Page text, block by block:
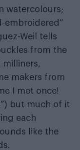
watercolours;
embroidered”
Weil tells
from the
milliners,
makers from
I met once!
but much of it
each
like the